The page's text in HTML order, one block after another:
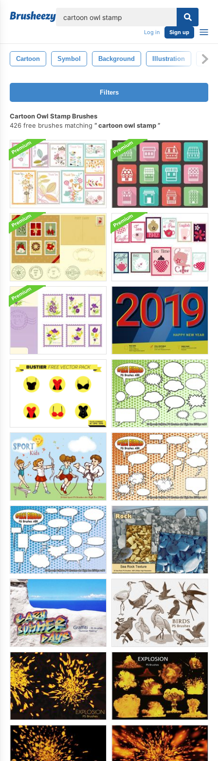
Log in Sign up
Cartoon Symbol Background Illustration Hand
Filters
Cartoon Owl Stamp Brushes
426 free brushes matching
cartoon owl stamp